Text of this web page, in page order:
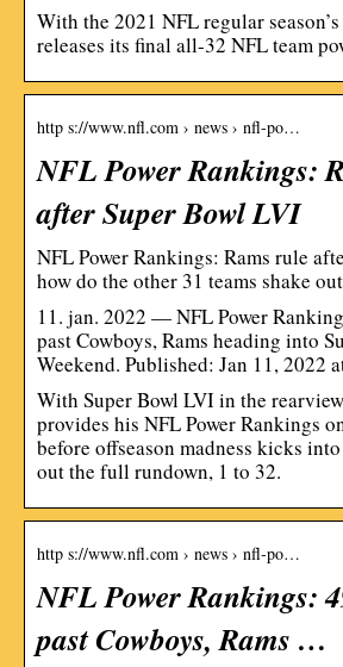
With the 2021 NFL regular
releases its final all-32 NFL team
http s://www.nfl.com › news › nfl-po…
NFL Power Rankings:
after Super Bowl LVI
NFL Power Rankings: Rams rule
how do the other 31 teams shake
11. jan. 2022 — NFL Power
past Cowboys, Rams heading into
Weekend. Published: Jan 11, 2022
With Super Bowl LVI in the
provides his NFL Power Rankings
before offseason madness kicks
out the full rundown, 1 to 32.
http s://www.nfl.com › news › nfl-po…
NFL Power Rankings:
past Cowboys, Rams …